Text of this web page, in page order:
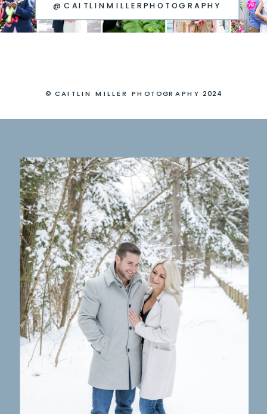
@CAITLINMILLERPHOTOGRAPHY
© CAITLIN MILLER PHOTOGRAPHY 2024